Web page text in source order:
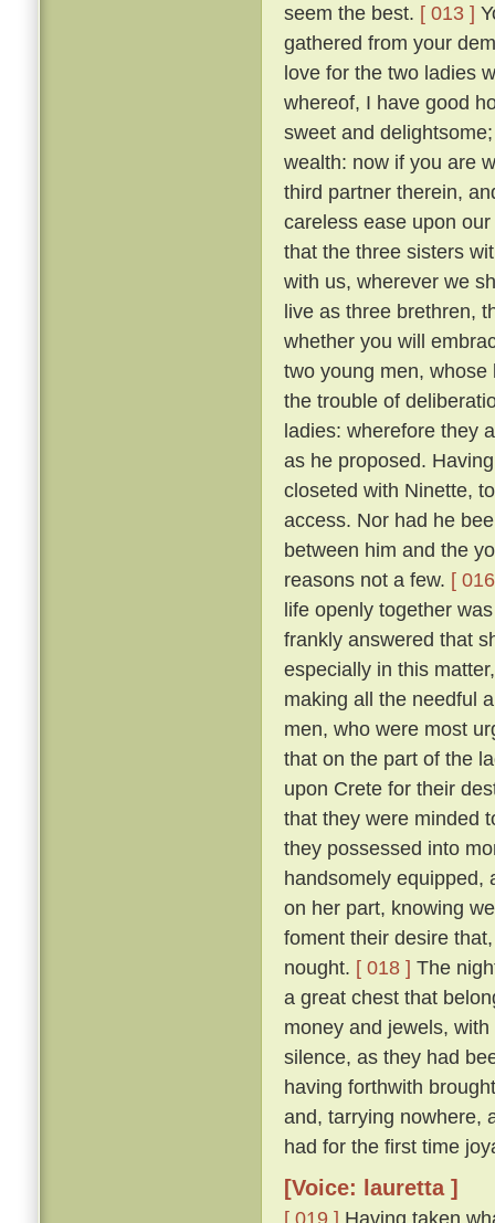
seem the best. [ 013 ]
gathered from your
love for the two ladies
whereof, I have good
sweet and
wealth: now if you are
third partner therein,
careless ease upon
that the three sisters
with us, wherever we
live as three brethren,
whether you will
two young men,
the trouble of
ladies: wherefore they
as he proposed.
closeted with Ninette,
access. Nor had he
between him and the
reasons not a few. [
life openly together
frankly answered that
especially in this
making all the needful
men, who were most
that on the part of the
upon Crete for their
that they were minded
they possessed into
handsomely equipped,
on her part, knowing
foment their desire
nought. [ 018 ] The
a great chest that
money and jewels,
silence, as they had
having forthwith
and, tarrying nowhere,
had for the first time
[Voice: lauretta ]
[ 019 ] Having taken